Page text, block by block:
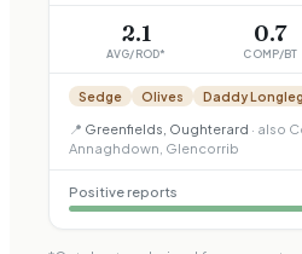
2.1
AVG/ROD*
0.7
COMP/BT
Sedge Olives Daddy
📍 Greenfields, Oughterard · also
Annaghdown, Glencorrib
Positive reports